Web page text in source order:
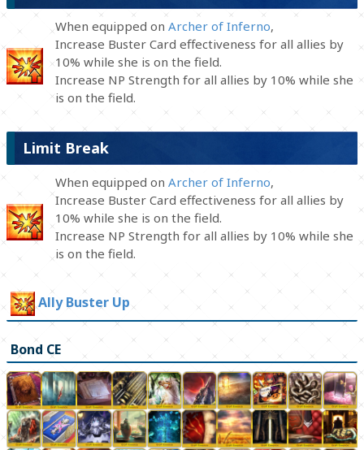
When equipped on Archer of Inferno,
Increase Buster Card effectiveness for all allies by
10% while she is on the field.
Increase NP Strength for all allies by 10% while she
is on the field.
Limit Break
When equipped on Archer of Inferno,
Increase Buster Card effectiveness for all allies by
10% while she is on the field.
Increase NP Strength for all allies by 10% while she
is on the field.
Ally Buster Up
Bond CE